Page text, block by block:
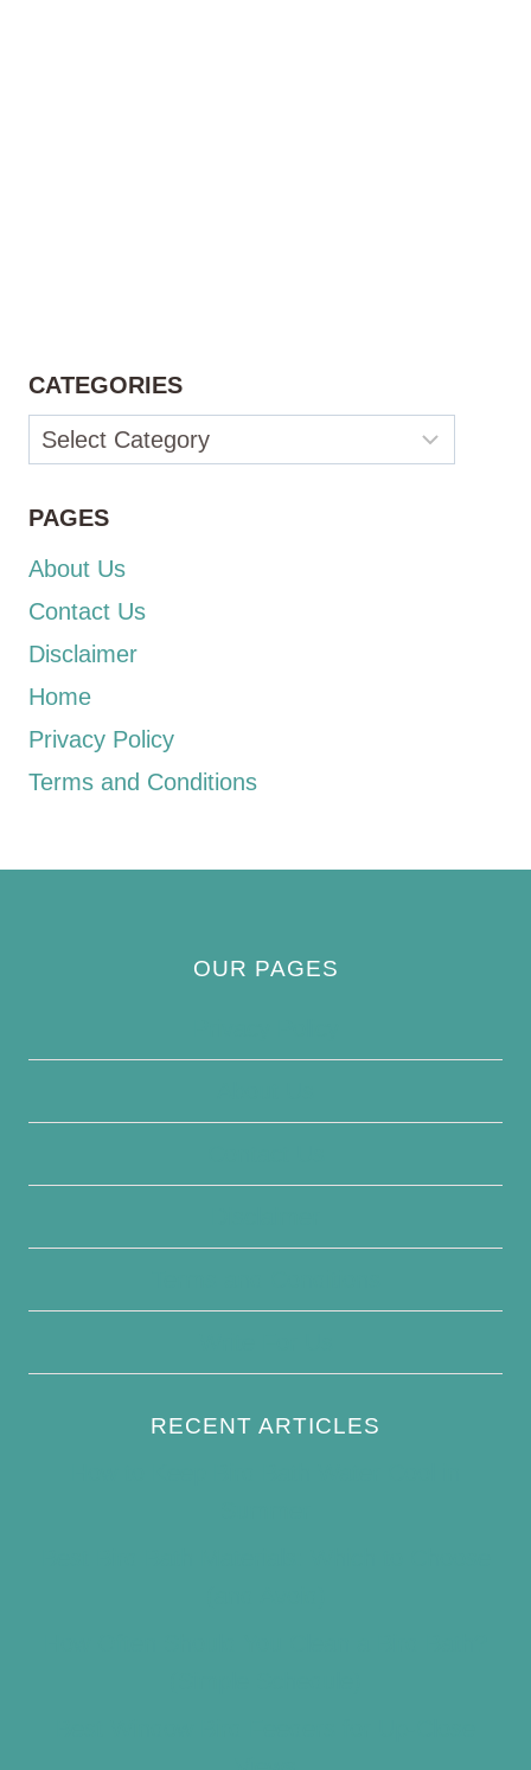
CATEGORIES
Categories
PAGES
About Us
Contact Us
Disclaimer
Home
Privacy Policy
Terms and Conditions
OUR PAGES
RECENT ARTICLES